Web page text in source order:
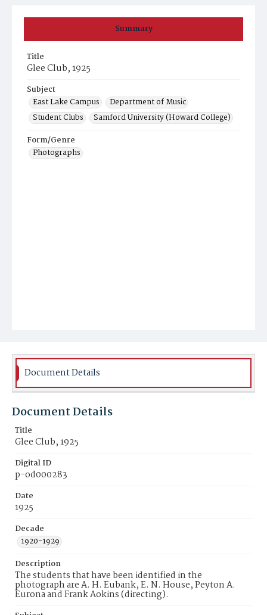
Summary
Title
Glee Club, 1925
Subject
East Lake Campus
Department of Music
Student Clubs
Samford University (Howard College)
Form/Genre
Photographs
Document Details
Document Details
Title
Glee Club, 1925
Digital ID
p-od000283
Date
1925
Decade
1920-1929
Description
The students that have been identified in the
photograph are A. H. Eubank, E. N. House, Peyton A.
Eurona and Frank Aokins (directing).